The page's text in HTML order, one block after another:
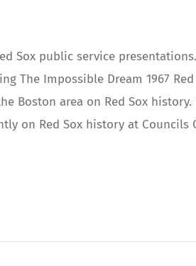
Sox public service
The Impossible Dream 1967
Boston area on Red Sox
on Red Sox history at Councils